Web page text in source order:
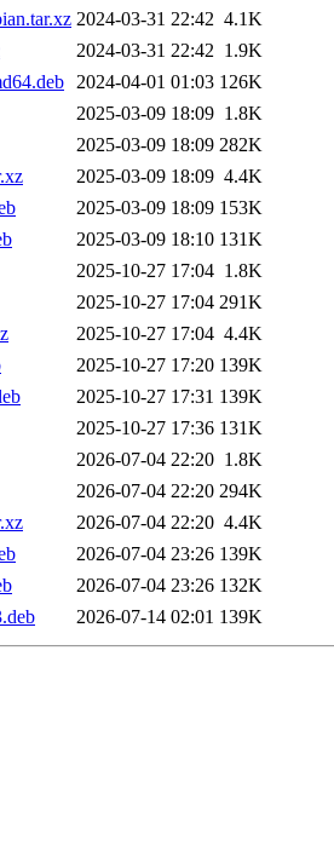
2024-03-31 22:42 4.1K
2024-03-31 22:42 1.9K
2024-04-01 01:03 126K
2025-03-09 18:09 1.8K
2025-03-09 18:09 282K
2025-03-09 18:09 4.4K
2025-03-09 18:09 153K
2025-03-09 18:10 131K
2025-10-27 17:04 1.8K
2025-10-27 17:04 291K
2025-10-27 17:04 4.4K
2025-10-27 17:20 139K
2025-10-27 17:31 139K
2025-10-27 17:36 131K
2026-07-04 22:20 1.8K
2026-07-04 22:20 294K
2026-07-04 22:20 4.4K
2026-07-04 23:26 139K
2026-07-04 23:26 132K
2026-07-14 02:01 139K